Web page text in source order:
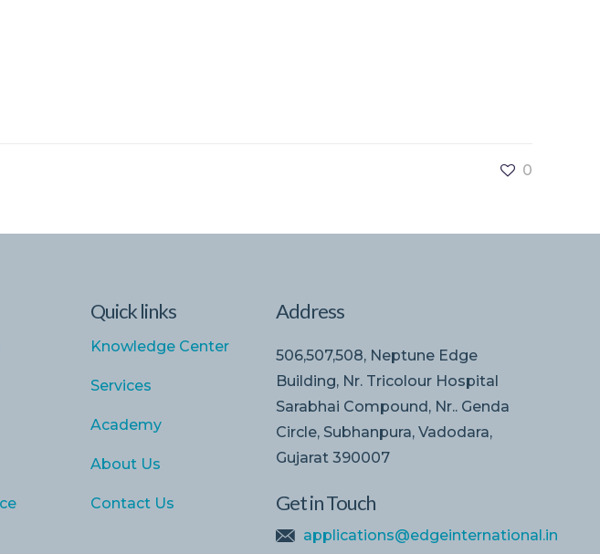
0
Quick links
Knowledge Center
Services
Academy
About Us
Contact Us
Address
506,507,508, Neptune Edge
Building, Nr. Tricolour Hospital
Sarabhai Compound, Nr.. Genda
Circle, Subhanpura, Vadodara,
Gujarat 390007
Get in Touch
applications@edgeinternational.in